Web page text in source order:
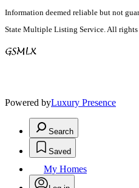
Information deemed reliable but not
State Multiple Listing Service. All rights
Powered byLuxury Presence
Search
Saved
My Homes